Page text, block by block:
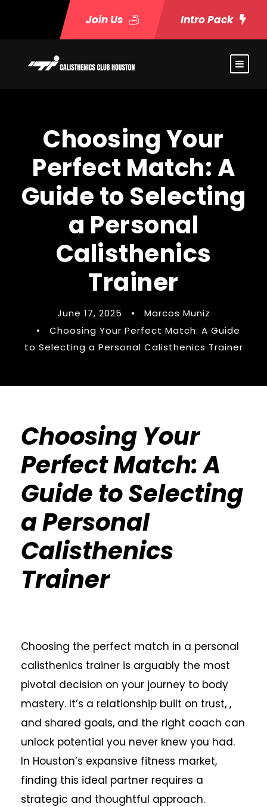
Join Us Intro Pack
Choosing Your
Perfect Match: A
Guide to Selecting
a Personal
Calisthenics
Trainer
June 17, 2025 •
Marcos Muniz
•
Choosing Your Perfect Match: A Guide
to Selecting a Personal Calisthenics Trainer
Choosing Your
Perfect Match: A
Guide to Selecting
a Personal
Calisthenics
Trainer
Choosing the perfect match in a personal
calisthenics trainer is arguably the most
pivotal decision on your journey to body
mastery. It’s a relationship built on trust, ,
and shared goals, and the right coach can
unlock potential you never knew you had.
In Houston’s expansive fitness market,
finding this ideal partner requires a
strategic and thoughtful approach.